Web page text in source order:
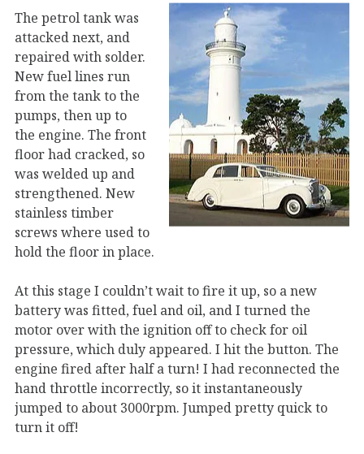
The petrol tank was
attacked next, and
repaired with solder.
New fuel lines run
from the tank to the
pumps, then up to
the engine. The front
floor had cracked, so
was welded up and
strengthened. New
stainless timber
screws where used to
hold the floor in place.
At this stage I couldn’t wait to fire it up, so a new
battery was fitted, fuel and oil, and I turned the
motor over with the ignition off to check for oil
pressure, which duly appeared. I hit the button. The
engine fired after half a turn! I had reconnected the
hand throttle incorrectly, so it instantaneously
jumped to about 3000rpm. Jumped pretty quick to
turn it off!